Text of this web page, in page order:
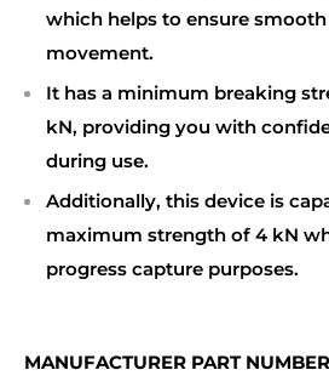
which helps to ensure
movement.
It has a minimum breaking
kN, providing you with
during use.
Additionally, this device is
maximum strength of 4 kN
progress capture purposes.
MANUFACTURER PART